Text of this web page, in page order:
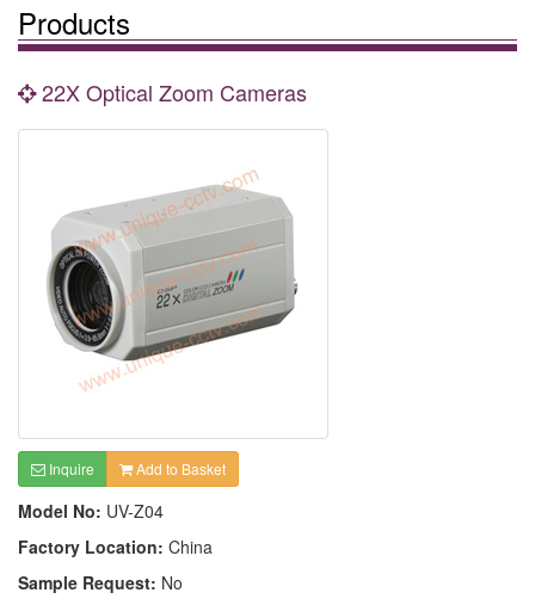
Products
22X Optical Zoom Cameras
Inquire Add to Basket
Model No: UV-Z04
Factory Location: China
Sample Request: No